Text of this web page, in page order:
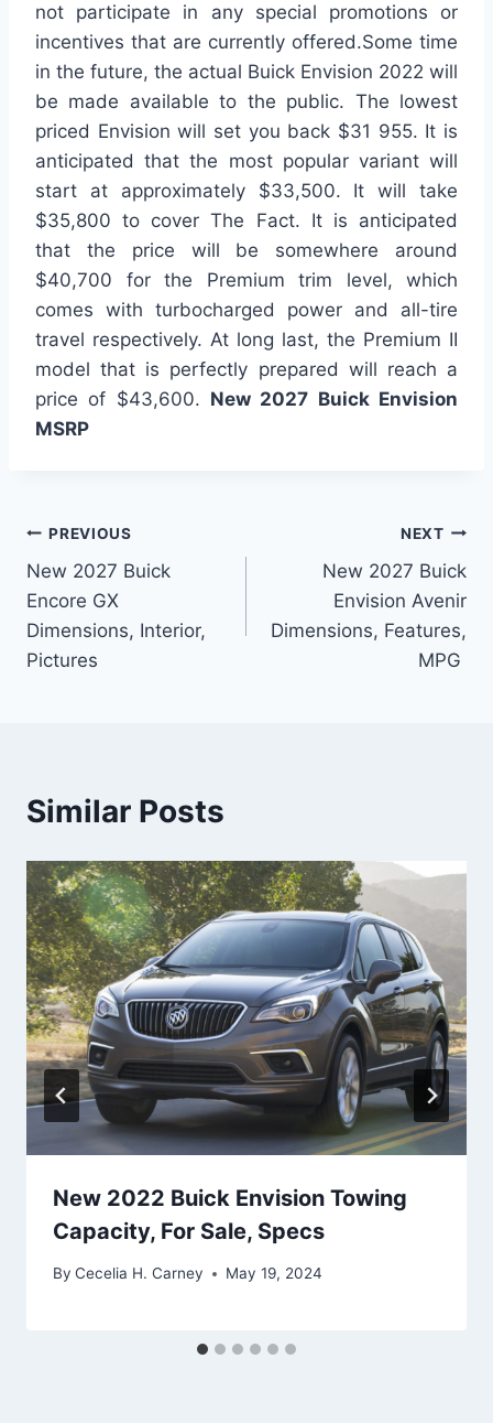
not participate in any special promotions or
incentives that are currently offered.Some time
in the future, the actual Buick Envision 2022 will
be made available to the public. The lowest
priced Envision will set you back $31 955. It is
anticipated that the most popular variant will
start at approximately $33,500. It will take
$35,800 to cover The Fact. It is anticipated
that the price will be somewhere around
$40,700 for the Premium trim level, which
comes with turbocharged power and all-tire
travel respectively. At long last, the Premium II
model that is perfectly prepared will reach a
price of $43,600. New 2027 Buick Envision
MSRP
Post
navigation
PREVIOUS
New 2027 Buick
Encore GX
Dimensions, Interior,
Pictures
NEXT
New 2027 Buick
Envision Avenir
Dimensions, Features,
MPG
Similar Posts
New 2022 Buick Envision Towing
Capacity, For Sale, Specs
By Cecelia H. Carney May 19, 2024